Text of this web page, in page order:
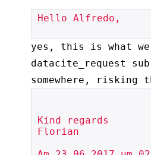
Hello Alfredo,
yes, this is what we
datacite_request
somewhere, risking
Kind regards
Florian